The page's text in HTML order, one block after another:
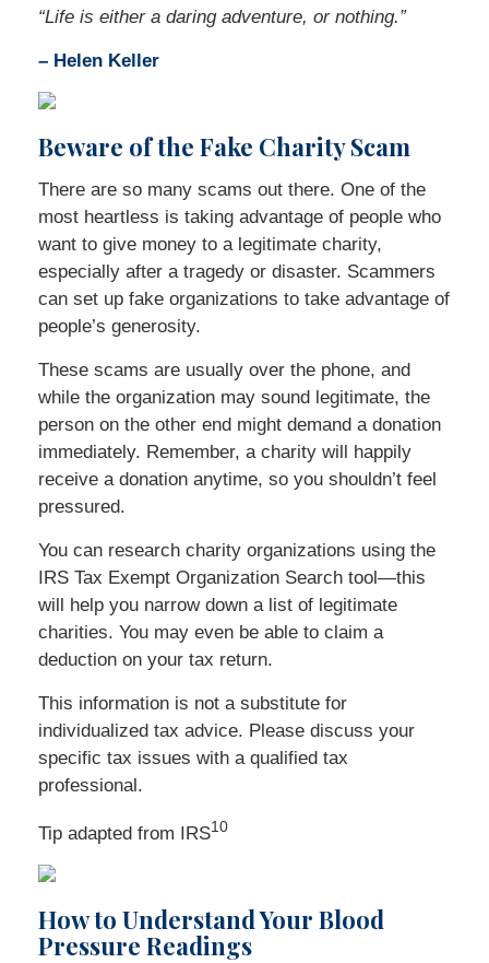
“Life is either a daring adventure, or nothing.”
– Helen Keller
Beware of the Fake Charity Scam
There are so many scams out there. One of the
most heartless is taking advantage of people who
want to give money to a legitimate charity,
especially after a tragedy or disaster. Scammers
can set up fake organizations to take advantage of
people’s generosity.
These scams are usually over the phone, and
while the organization may sound legitimate, the
person on the other end might demand a donation
immediately. Remember, a charity will happily
receive a donation anytime, so you shouldn’t feel
pressured.
You can research charity organizations using the
IRS Tax Exempt Organization Search tool—this
will help you narrow down a list of legitimate
charities. You may even be able to claim a
deduction on your tax return.
This information is not a substitute for
individualized tax advice. Please discuss your
specific tax issues with a qualified tax
professional.
Tip adapted from IRS10
How to Understand Your Blood
Pressure Readings